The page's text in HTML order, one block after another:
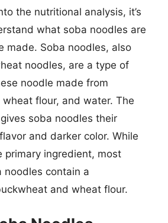
the nutritional analysis, it’s
what soba noodles are
made. Soba noodles, also
noodles, are a type of
noodle made from
flour, and water. The
soba noodles their
and darker color. While
primary ingredient, most
noodles contain a
and wheat flour.